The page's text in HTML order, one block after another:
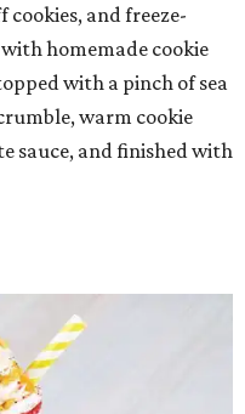
cookies, and freeze-
homemade cookie
with a pinch of sea
warm cookie
sauce, and finished with